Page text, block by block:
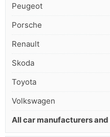
Peugeot
Porsche
Renault
Skoda
Toyota
Volkswagen
All car manufacturers